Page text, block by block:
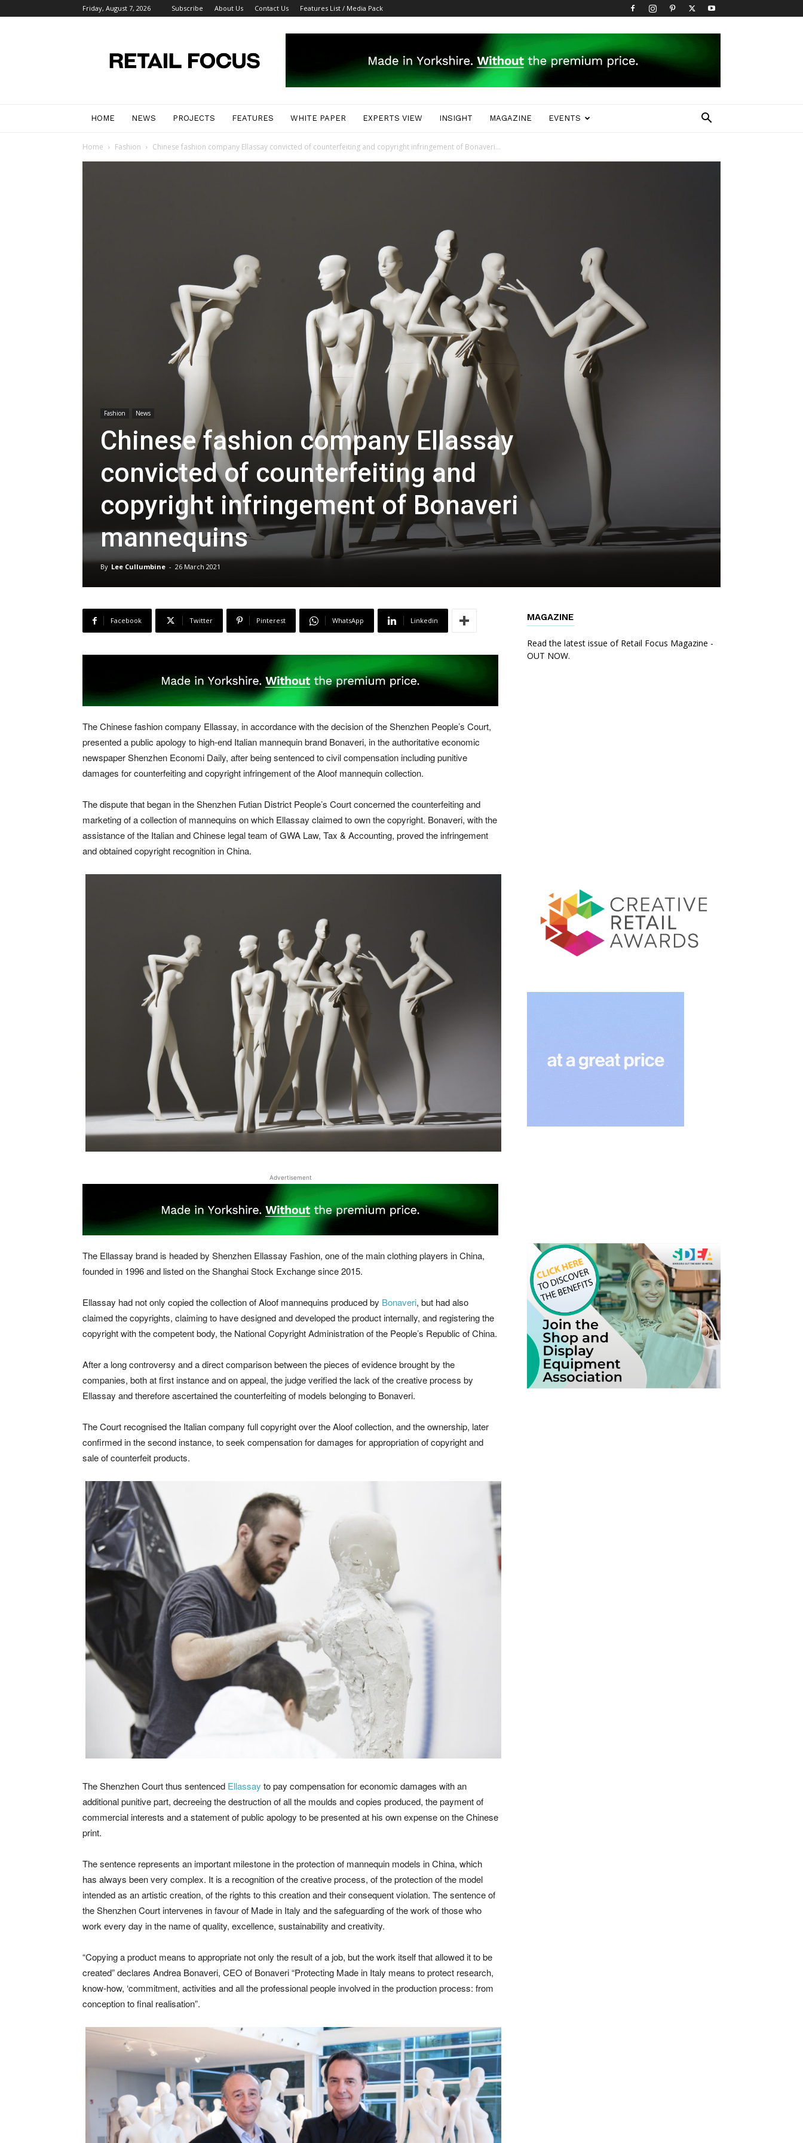
Friday, August 7, 2026 Subscribe About Us Contact Us Features List / Media Pack
Focus
Magazine
HOME NEWS PROJECTS FEATURES WHITE PAPER EXPERTS VIEW INSIGHT MAGAZINE EVENTS
Home Fashion Chinese fashion company Ellassay convicted of counterfeiting and copyright infringement of Bonaveri...
Fashion News
Chinese fashion company Ellassay
convicted of counterfeiting and
copyright infringement of Bonaveri
mannequins
By Lee Cullumbine - 26 March 2021
Facebook Twitter Pinterest WhatsApp Linkedin
The Chinese fashion company Ellassay, in accordance with the decision of the Shenzhen People’s Court,
presented a public apology to high-end Italian mannequin brand Bonaveri, in the authoritative economic
newspaper Shenzhen Economi Daily, after being sentenced to civil compensation including punitive
damages for counterfeiting and copyright infringement of the Aloof mannequin collection.
The dispute that began in the Shenzhen Futian District People’s Court concerned the counterfeiting and
marketing of a collection of mannequins on which Ellassay claimed to own the copyright. Bonaveri, with the
assistance of the Italian and Chinese legal team of GWA Law, Tax & Accounting, proved the infringement
and obtained copyright recognition in China.
Advertisement
The Ellassay brand is headed by Shenzhen Ellassay Fashion, one of the main clothing players in China,
founded in 1996 and listed on the Shanghai Stock Exchange since 2015.
Ellassay had not only copied the collection of Aloof mannequins produced by Bonaveri, but had also
claimed the copyrights, claiming to have designed and developed the product internally, and registering the
copyright with the competent body, the National Copyright Administration of the People’s Republic of China.
After a long controversy and a direct comparison between the pieces of evidence brought by the
companies, both at first instance and on appeal, the judge verified the lack of the creative process by
Ellassay and therefore ascertained the counterfeiting of models belonging to Bonaveri.
The Court recognised the Italian company full copyright over the Aloof collection, and the ownership, later
confirmed in the second instance, to seek compensation for damages for appropriation of copyright and
sale of counterfeit products.
The Shenzhen Court thus sentenced Ellassay to pay compensation for economic damages with an
additional punitive part, decreeing the destruction of all the moulds and copies produced, the payment of
commercial interests and a statement of public apology to be presented at his own expense on the Chinese
print.
The sentence represents an important milestone in the protection of mannequin models in China, which
has always been very complex. It is a recognition of the creative process, of the protection of the model
intended as an artistic creation, of the rights to this creation and their consequent violation. The sentence of
the Shenzhen Court intervenes in favour of Made in Italy and the safeguarding of the work of those who
work every day in the name of quality, excellence, sustainability and creativity.
“Copying a product means to appropriate not only the result of a job, but the work itself that allowed it to be
created” declares Andrea Bonaveri, CEO of Bonaveri “Protecting Made in Italy means to protect research,
know-how, ‘commitment, activities and all the professional people involved in the production process: from
conception to final realisation”.
MAGAZINE
Read the latest issue of Retail Focus Magazine -
OUT NOW.